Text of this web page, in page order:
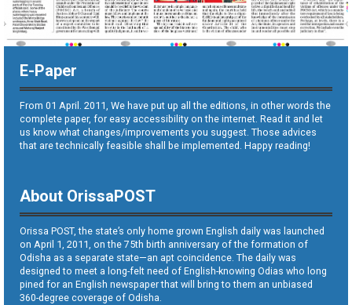
E-Paper
From 01 April. 2011, We have put up all the editions, in other words the
complete paper, for easy accessibility on the internet. Read it and let
us know what changes/improvements you suggest. Those advices
that are technically feasible shall be implemented. Happy reading!
About OrissaPOST
Orissa POST, the state’s only home grown English daily was launched
on April 1, 2011, on the 75th birth anniversary of the formation of
Odisha as a separate state—an apt coincidence. The daily was
designed to meet a long-felt need of English-knowing Odias who long
pined for an English newspaper that will bring to them an unbiased
360-degree coverage of Odisha.